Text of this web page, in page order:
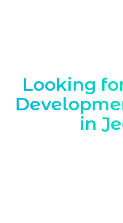
Looking
in